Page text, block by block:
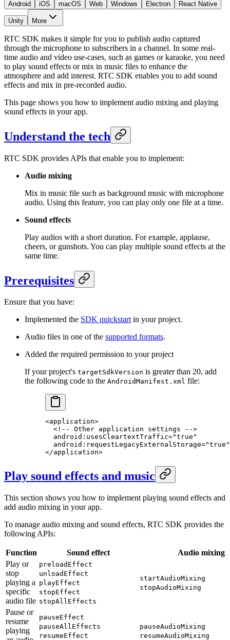
Android
iOS macOS Web Windows Electron React Native
Unity More
RTC SDK makes it simple for you to publish audio captured
through the microphone to subscribers in a channel. In some real-
time audio and video use-cases, such as games or karaoke, you need
to play sound effects or mix in music files to enhance the
atmosphere and add interest. RTC SDK enables you to add sound
effects and mix in pre-recorded audio.
This page shows you how to implement audio mixing and playing
sound effects in your app.
Understand the tech
RTC SDK provides APIs that enable you to implement:
Audio mixing
Mix in music file such as background music with microphone
audio. Using this feature, you can play only one file at a time.
Sound effects
Play audios with a short duration. For example, applause,
cheers, or gunshots. You can play multiple sound effects at the
same time.
Prerequisites
Ensure that you have:
Implemented the SDK quickstartin your project.
Audio files in one of the supported formats.
Added the required permission to your project
If your project's targetSdkVersion is greater than 20, add
the following code to the AndroidManifest.xml file:
<application>
  <!-- Other application settings -->
  android:usesCleartextTraffic="true"
  android:requestLegacyExternalStorage="true"
</application>
Play sound effects and music
This section shows you how to implement playing sound effects and
add audio mixing in your app.
To manage audio mixing and sound effects, RTC SDK provides the
following APIs:
Function Sound effect
Audio mixing
Play or
stop
playing a
specific
audio file
preloadEffect
unloadEffect
playEffect
stopEffect
stopAllEffects
startAudioMixing
stopAudioMixing
Pause or
resume
playing
pauseEffect
pauseAllEffects
resumeEffect
pauseAudioMixing
resumeAudioMixing